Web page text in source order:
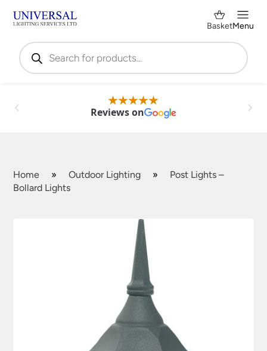
Products
search
BasketMenu
Reviews on
Home » Outdoor Lighting »
Post Lights –
Bollard Lights